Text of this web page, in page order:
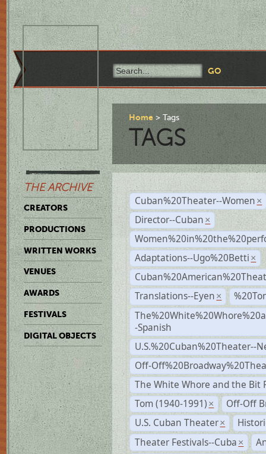
THE ARCHIVE
CREATORS
PRODUCTIONS
WRITTEN WORKS
VENUES
AWARDS
FESTIVALS
DIGITAL OBJECTS
Home Tags
TAGS
Cuban%20Theater--Women ×
Director--Cuban ×
Adaptations--Ugo%20Betti ×
Translations--Eyen ×
-Spanish
U.S.%20Cuban%20Theater--
Off-
The White Whore and the Bit
Tom (1940-1991) ×
Off-Off
U.S. Cuban Theater ×
Theater Festivals--Cuba ×